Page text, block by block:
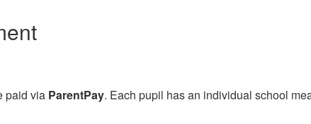
paid via ParentPay. Each pupil has an individual school